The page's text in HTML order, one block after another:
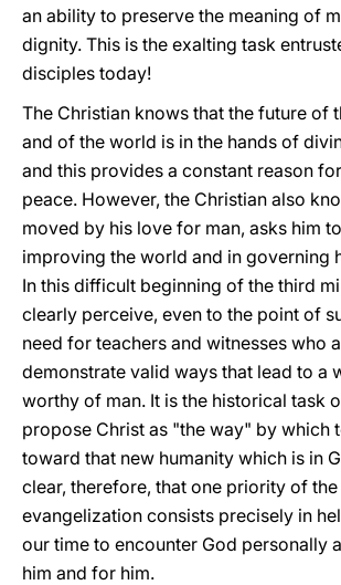
an ability to preserve the meaning of
dignity. This is the exalting task
disciples today!
The Christian knows that the future of
and of the world is in the hands of
and this provides a constant reason
peace. However, the Christian also
moved by his love for man, asks him
improving the world and in governing
In this difficult beginning of the third
clearly perceive, even to the point of
need for teachers and witnesses who
demonstrate valid ways that lead to a
worthy of man. It is the historical task
propose Christ as "the way" by which
toward that new humanity which is in
clear, therefore, that one priority of
evangelization consists precisely in
our time to encounter God personally
him and for him.